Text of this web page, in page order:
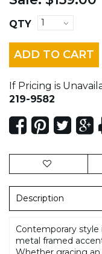
QTY
ADD TO CART
If Pricing is
219-9582
Description
Contemporary
metal framed